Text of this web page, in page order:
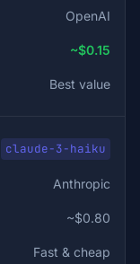
OpenAI
~$0.15
Best value
claude-3-haiku
Anthropic
~$0.80
Fast & cheap